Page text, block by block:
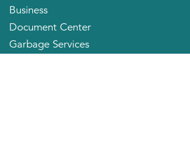
Business
Document Center
Garbage Services